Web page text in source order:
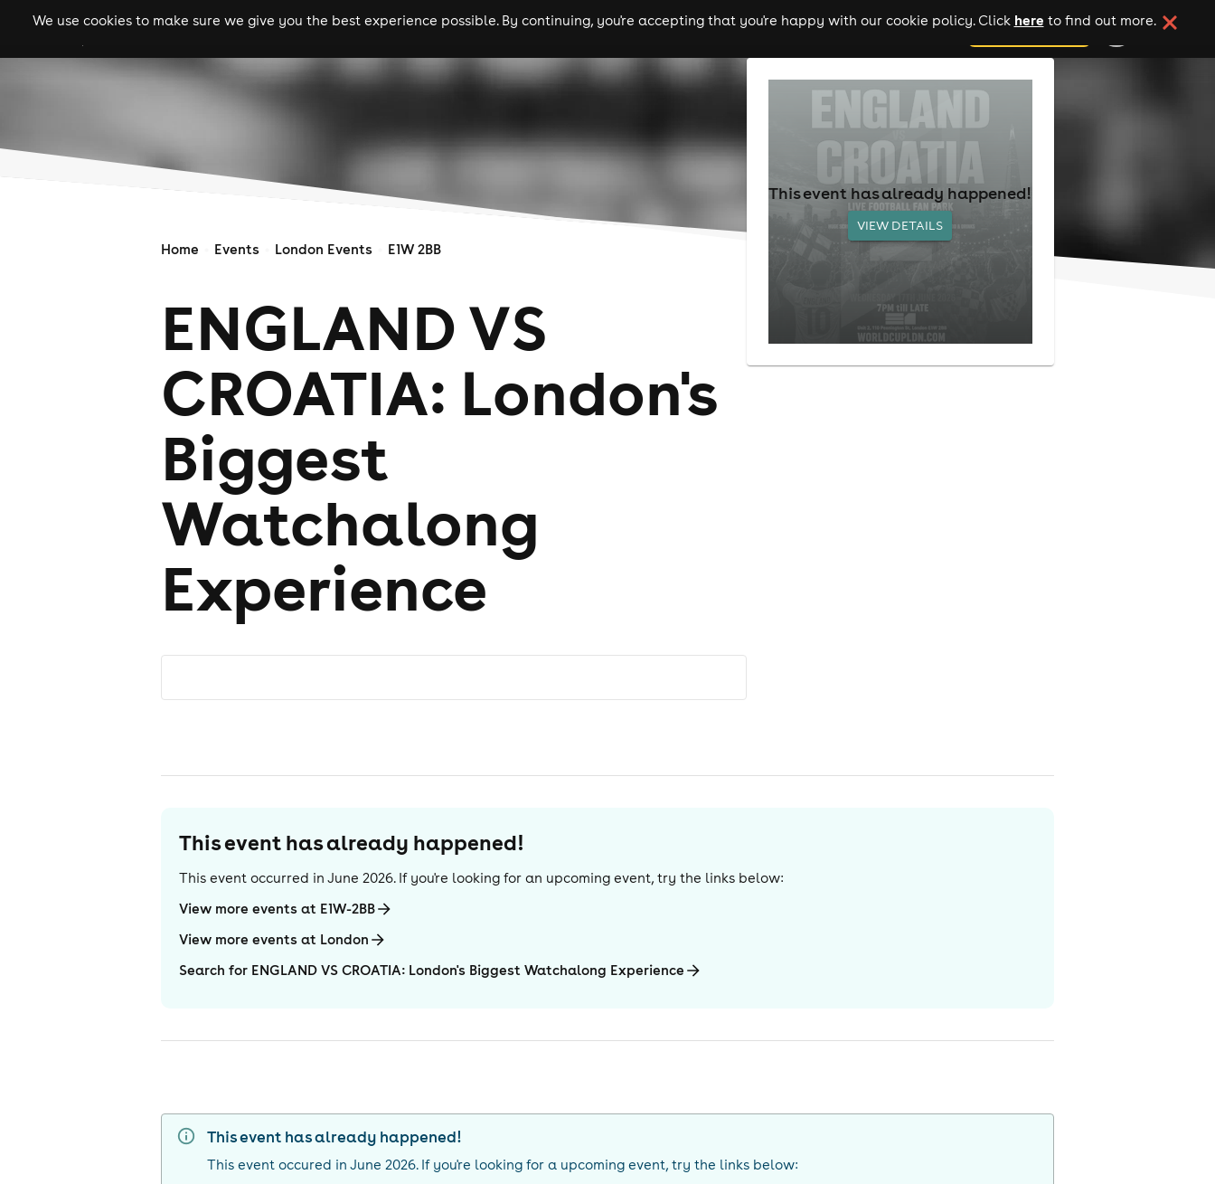
We use cookies to make sure we give you the best experience possible. By continuing, you're accepting that you're happy with our cookie policy. Click here to find out more.
gigs clubs festivals experiences comedy theatre cities add your event
Home Events London Events E1W 2BB
ENGLAND VS
CROATIA: London's
Biggest
Watchalong
Experience
This event has already happened!
VIEW DETAILS
This event has already happened!
This event occurred in June 2026. If you're looking for an upcoming event, try the links below:
View more events at E1W-2BB
View more events at London
Search for ENGLAND VS CROATIA: London's Biggest Watchalong Experience
This event has already happened!
This event occured in June 2026. If you're looking for a upcoming event, try the links below: